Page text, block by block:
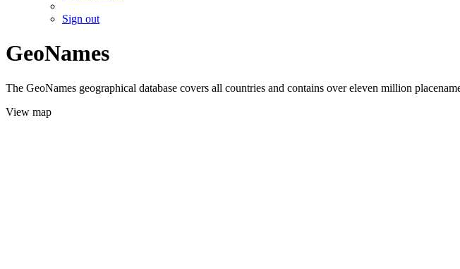
Sign out
GeoNames
The GeoNames geographical database covers all countries and contains over eleven million
View map